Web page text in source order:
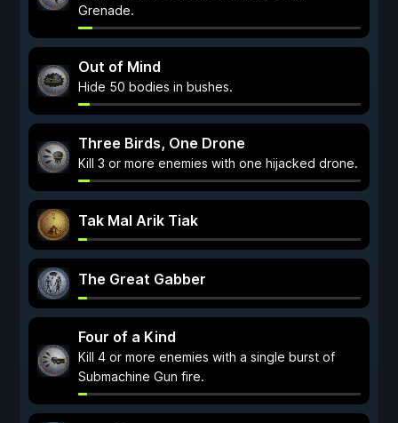
Grenade.
Out of Mind
Hide 50 bodies in bushes.
Three Birds, One Drone
Kill 3 or more enemies with one hijacked drone.
Tak Mal Arik Tiak
The Great Gabber
Four of a Kind
Kill 4 or more enemies with a single burst of
Submachine Gun fire.